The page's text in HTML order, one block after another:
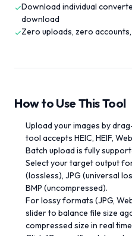
✓Download individual
download
✓Zero uploads, zero
How to Use This Tool
Upload your images by
tool accepts HEIC, HEIF,
Batch upload is fully
Select your target output
(lossless), JPG (universal
BMP (uncompressed).
For lossy formats (JPG,
slider to balance file size
compressed size in real